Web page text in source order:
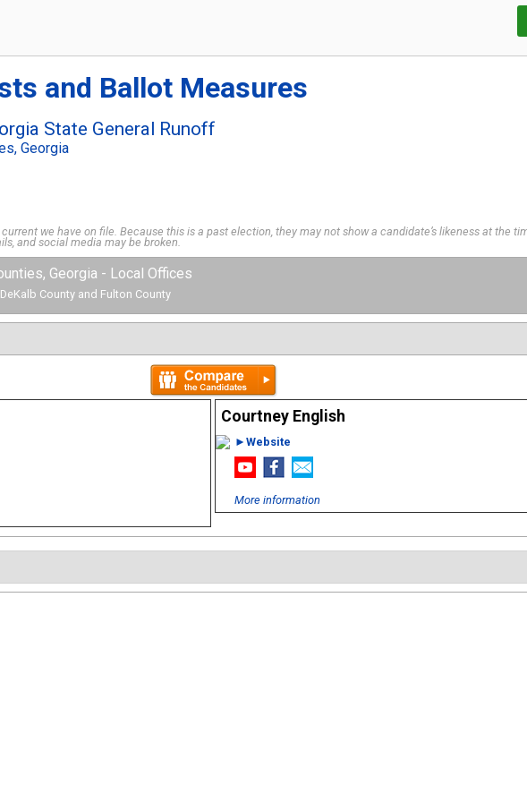
and Ballot Measures
State General Runoff
Georgia
we have on file. Because this is a past election, they may not show a candidate’s likeness at the
and social media may be broken.
Georgia - Local Offices
County and Fulton County
Courtney English
►Website
More information